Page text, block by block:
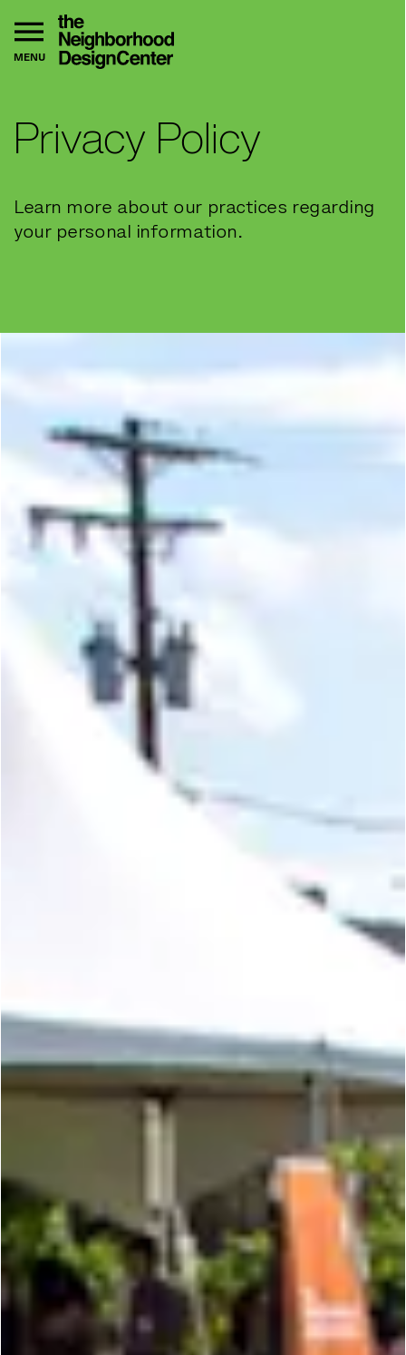
MENU
Privacy Policy
Learn more about our practices regarding
your personal information.